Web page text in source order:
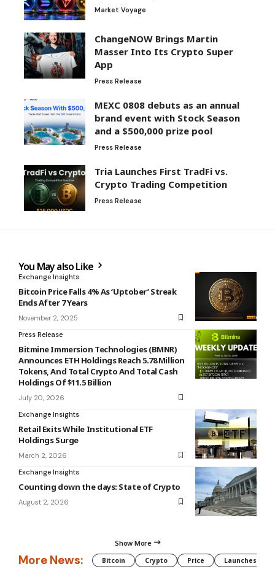
Market Voyage
ChangeNOW Brings Martin
Masser Into Its Crypto Super
App
Press Release
MEXC 0808 debuts as an annual
brand event with Stock Season
and a $500,000 prize pool
Press Release
Tria Launches First TradFi vs.
Crypto Trading Competition
Press Release
You May also Like
Exchange Insights
Bitcoin Price Falls 4% As ‘Uptober’ Streak
Ends After 7 Years
November 2, 2025
Press Release
Bitmine Immersion Technologies (BMNR)
Announces ETH Holdings Reach 5.78 Million
Tokens, And Total Crypto And Total Cash
Holdings Of $11.5 Billion
July 20, 2026
Exchange Insights
Retail Exits While Institutional ETF
Holdings Surge
March 2, 2026
Exchange Insights
Counting down the days: State of Crypto
August 2, 2026
Show More
More News: Bitcoin Crypto Price Launches